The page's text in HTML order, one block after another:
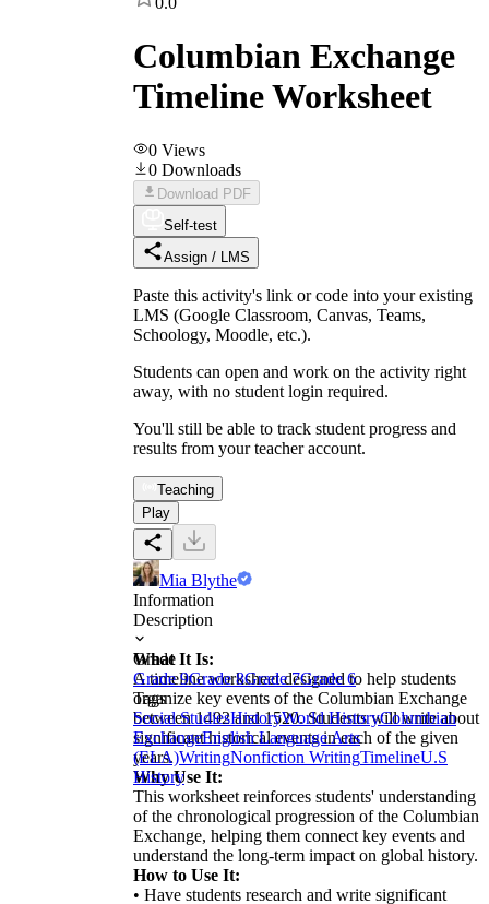
Columbian Exchange
Timeline Worksheet
0 Views
0 Downloads
Download PDF
Self-test
Assign / LMS
Paste this activity's link or code into your existing
LMS (Google Classroom, Canvas, Teams,
Schoology, Moodle, etc.).
Students can open and work on the activity right
away, with no student login required.
You'll still be able to track student progress and
results from your teacher account.
Teaching
Play
Mia Blythe
Information
Description
What It Is:
A timeline worksheet designed to help students
organize key events of the Columbian Exchange
between 1492 and 1520. Students will write about
significant historical events in each of the given
years.
Why Use It:
This worksheet reinforces students' understanding
of the chronological progression of the Columbian
Exchange, helping them connect key events and
understand the long-term impact on global history.
How to Use It:
• Have students research and write significant
Grade
Grade 9Grade 8Grade 7Grade 6
Tags
Social StudiesHistoryWorld HistoryColumbian
ExchangeEnglish Language Arts
(ELA)WritingNonfiction WritingTimelineU.S
History